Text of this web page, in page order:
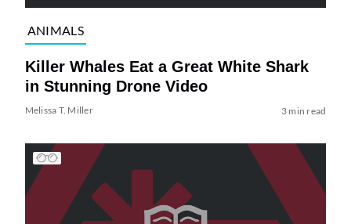
ANIMALS
Killer Whales Eat a Great White Shark
in Stunning Drone Video
Melissa T. Miller 3 min read